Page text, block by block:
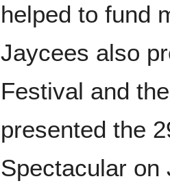
helped to fund
Jaycees also
Festival and
presented the
Spectacular on